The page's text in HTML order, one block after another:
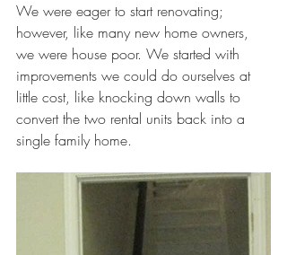
We were eager to start renovating;
however, like many new home owners,
we were house poor. We started with
improvements we could do ourselves at
little cost, like knocking down walls to
convert the two rental units back into a
single family home.